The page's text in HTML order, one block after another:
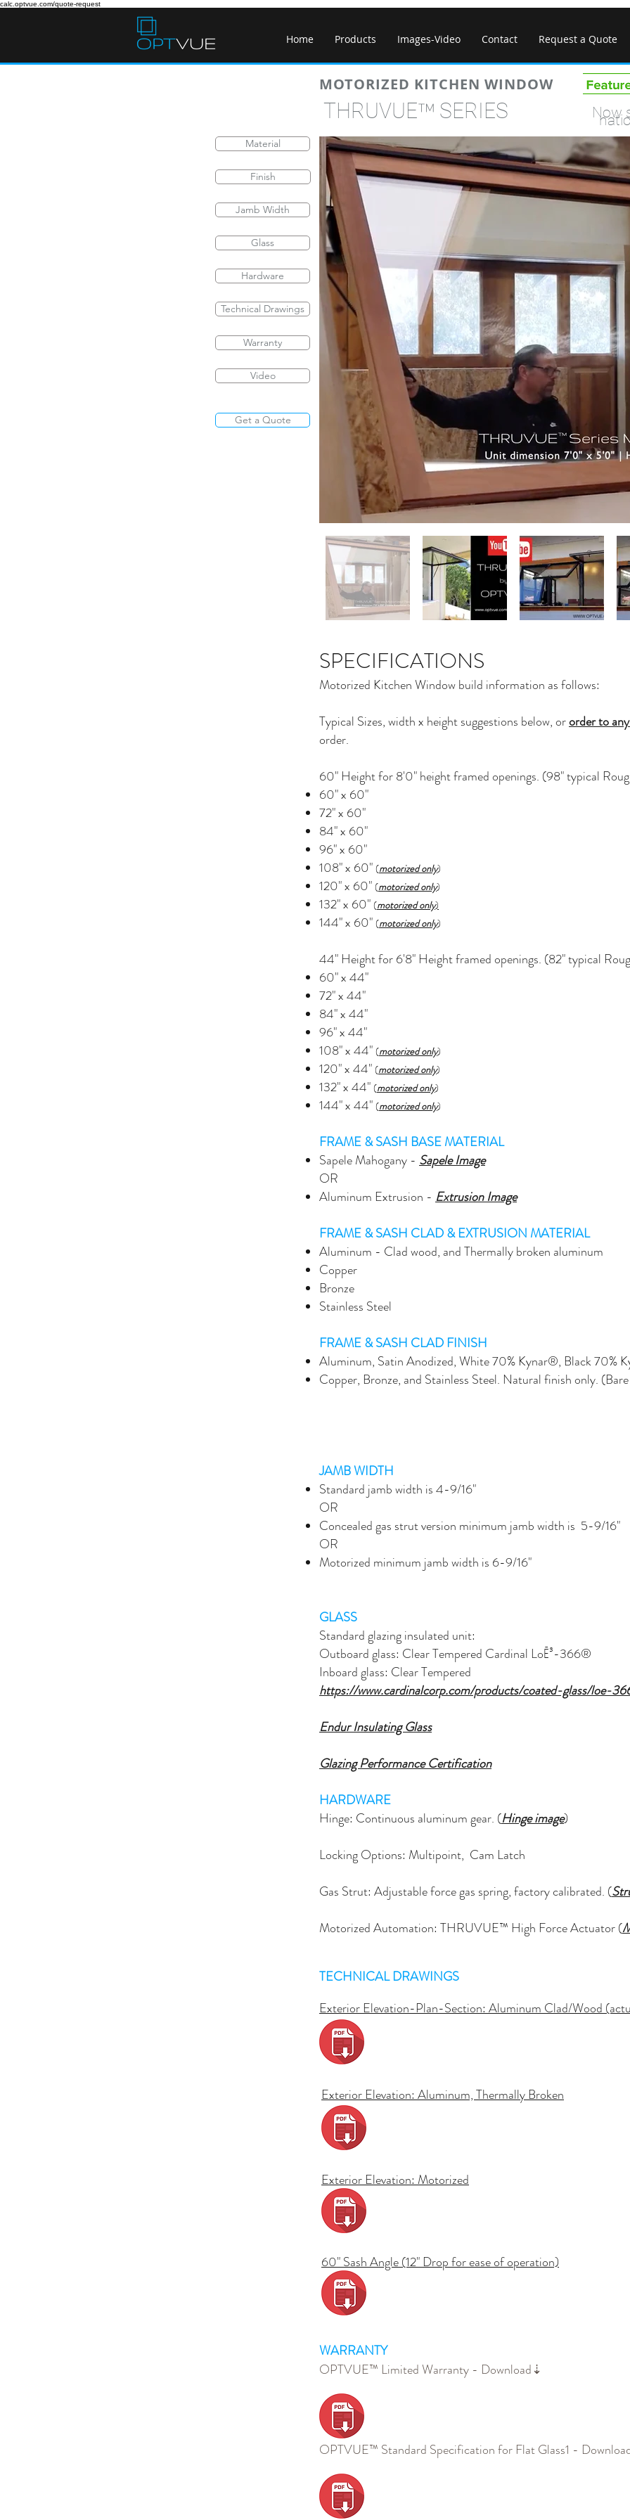
calc.optvue.com/quote-request
Home Products Images-Video Contact Request a Quote
Material
Finish
Jamb Width
Glass
Hardware
Technical Drawings
Warranty
Video
Get a Quote
MOTORIZED KITCHEN WINDOW
THRUVUE™ Now
SPECIFICATIONS
Motorized Kitchen Window build information as follows:
Typical Sizes, width x height suggestions below, ororder to
order.
60" Height for 8'0" height framed openings. (98" typical
60" x 60"
72" x 60"
84" x 60"
96" x 60"
108" x 60" (motorized only)
120" x 60" (motorized only)
132" x 60" (motorized only)
144" x 60" (motorized only)
44" Height for 6'8" Height framed openings. (82" typical
60" x 44"
72" x 44"
84" x 44"
96" x 44"
108" x 44" (motorized only)
120" x 44" (motorized only)
132" x 44" (motorized only)
144" x 44" (motorized only)
FRAME & SASH BASE MATERIAL
Sapele Mahogany - Sapele Image
OR
Aluminum Extrusion - ExtrusionImage
FRAME & SASH CLAD & EXTRUSION MATERIAL
Aluminum - Clad wood, and Thermally broken aluminum
Copper
Bronze
Stainless Steel
FRAME & SASH CLAD FINISH
Aluminum, Satin Anodized, White 70% Kynar®, Black 70%
Copper, Bronze, and Stainless Steel. Natural finish only.
JAMB WIDTH
Standard jamb width is 4-9/16"
OR
Concealed gas strut version minimum jamb width is 5-9/16"
OR
Motorized minimum jamb width is 6-9/16"
GLASS
Standard glazing insulated unit:
Outboard glass: Clear Tempered Cardinal LoĒ³-366®
Inboard glass: Clear Tempered
https://www.cardinalcorp.com/products/coated-glass/loe-
Endur Insulating Glass
Glazing Performance Certification
HARDWARE
Hinge: Continuousaluminum gear. (Hinge image)
Locking Options: Multipoint, Cam Latch
Gas Strut: Adjustable force gas spring, factory calibrated. (
Motorized Automation: THRUVUE™ High Force Actuator (
TECHNICAL DRAWINGS
Exterior Elevation-Plan-Section: Aluminum Clad/Wood
Exterior Elevation: Aluminum, Thermally Broken
Exterior Elevation: Motorized
60" Sash Angle (12" Drop for ease of operation)
WARRANTY
OPTVUE™ Limited Warranty - Download⇣
OPTVUE™ Standard Specification for Flat Glass1 -